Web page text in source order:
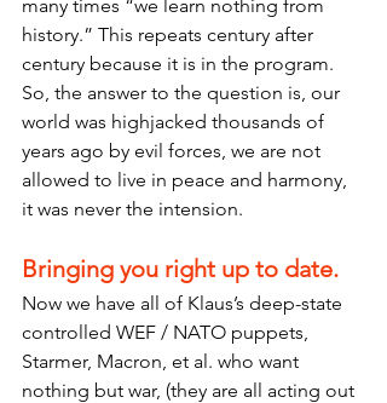
many times “we learn nothing from
history.” This repeats century after
century because it is in the program.
So, the answer to the question is, our
world was highjacked thousands of
years ago by evil forces, we are not
allowed to live in peace and harmony,
it was never the intension.
Bringing you right up to date.
Now we have all of Klaus’s deep-state
controlled WEF / NATO puppets,
Starmer, Macron, et al. who want
nothing but war, (they are all acting out